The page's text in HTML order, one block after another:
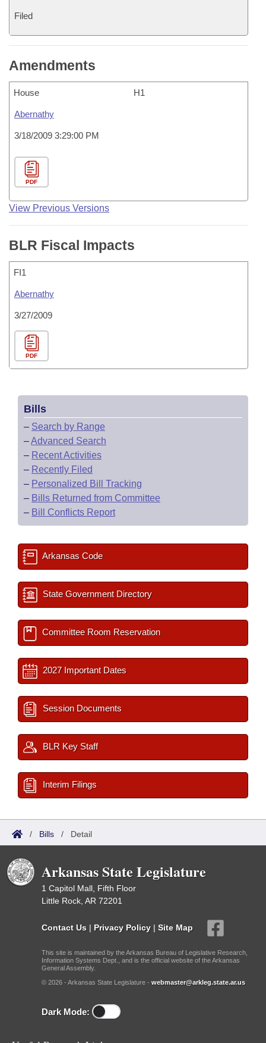
Filed
Amendments
House H1
Abernathy
3/18/2009 3:29:00 PM
PDF
View Previous Versions
BLR Fiscal Impacts
FI1
Abernathy
3/27/2009
PDF
Bills
– Search by Range
–Advanced Search
– Recent Activities
– Recently Filed
– Personalized Bill Tracking
– Bills Returned from Committee
– Bill Conflicts Report
Arkansas Code
State Government Directory
Committee Room Reservation
2027 Important Dates
Session Documents
BLR Key Staff
Interim Filings
/ Bills / Detail
Arkansas State Legislature
1 Capitol Mall, Fifth Floor
Little Rock, AR 72201
Contact Us | Privacy Policy | Site Map
This site is maintained by the Arkansas Bureau of Legislative Research,
Information Systems Dept., and is the official website of the Arkansas
General Assembly.
© 2026 - Arkansas State Legislature - webmaster@arkleg.state.ar.us
Dark Mode: